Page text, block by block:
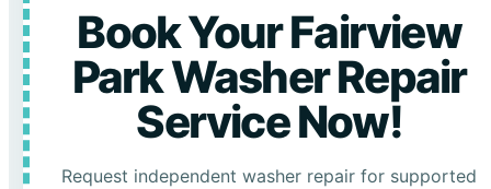
Book Your Fairview
Park Washer Repair
Service Now!
Request independent washer repair for supported